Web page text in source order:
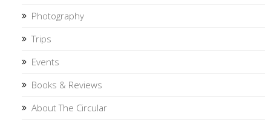
Photography
Trips
Events
Books & Reviews
About The Circular